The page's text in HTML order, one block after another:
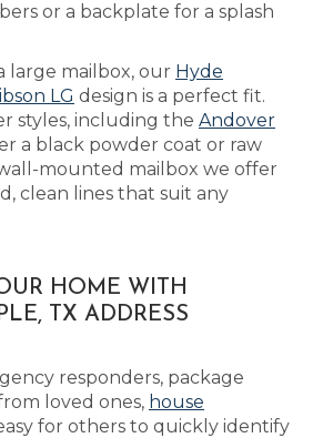
or a backplate for a splash
large mailbox, our Hyde
LG design is a perfect fit.
styles, including the Andover
a black powder coat or raw
mounted mailbox we offer
clean lines that suit any
HOME WITH
TX ADDRESS
responders, package
loved ones, house
for others to quickly identify